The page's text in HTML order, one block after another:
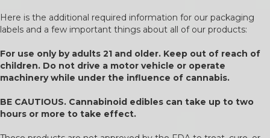
Here is the additional required information for our packaging
labels and a few important things about all of our products:
For use only by adults 21 and older. Keep out of reach of
children. Do not drive a motor vehicle or operate
machinery while under the influence of cannabis.
BE CAUTIOUS. Cannabinoid edibles can take up to two
hours or more to take effect.